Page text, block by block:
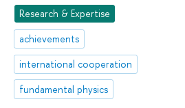
Research & Expertise
achievements
international cooperation
fundamental physics